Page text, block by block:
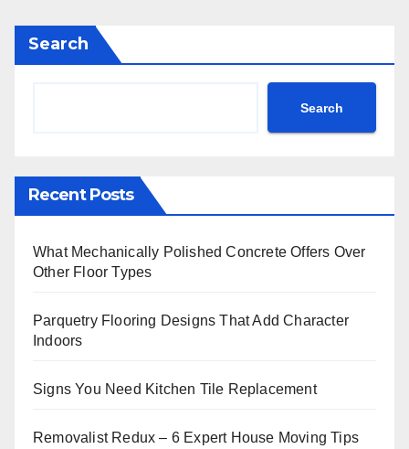
Search
Search
Recent Posts
What Mechanically Polished Concrete Offers Over
Other Floor Types
Parquetry Flooring Designs That Add Character
Indoors
Signs You Need Kitchen Tile Replacement
Removalist Redux – 6 Expert House Moving Tips